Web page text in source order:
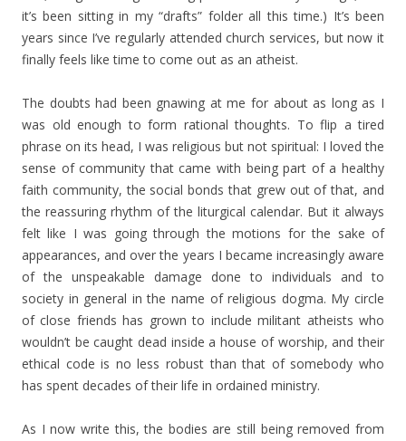
it’s been sitting in my “drafts” folder all this time.) It’s been
years since I’ve regularly attended church services, but now it
finally feels like time to come out as an atheist.
The doubts had been gnawing at me for about as long as I
was old enough to form rational thoughts. To flip a tired
phrase on its head, I was religious but not spiritual: I loved the
sense of community that came with being part of a healthy
faith community, the social bonds that grew out of that, and
the reassuring rhythm of the liturgical calendar. But it always
felt like I was going through the motions for the sake of
appearances, and over the years I became increasingly aware
of the unspeakable damage done to individuals and to
society in general in the name of religious dogma. My circle
of close friends has grown to include militant atheists who
wouldn’t be caught dead inside a house of worship, and their
ethical code is no less robust than that of somebody who
has spent decades of their life in ordained ministry.
As I now write this, the bodies are still being removed from